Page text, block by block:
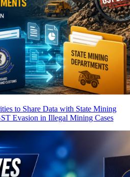
to Share Data with State Mining
Evasion in Illegal Mining Cases